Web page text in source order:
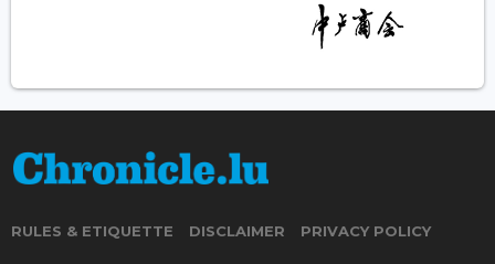
RULES & ETIQUETTE DISCLAIMER PRIVACY POLICY